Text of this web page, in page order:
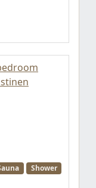
Shower